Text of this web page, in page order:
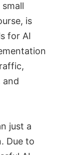
is
for AI
and
just a
Due to